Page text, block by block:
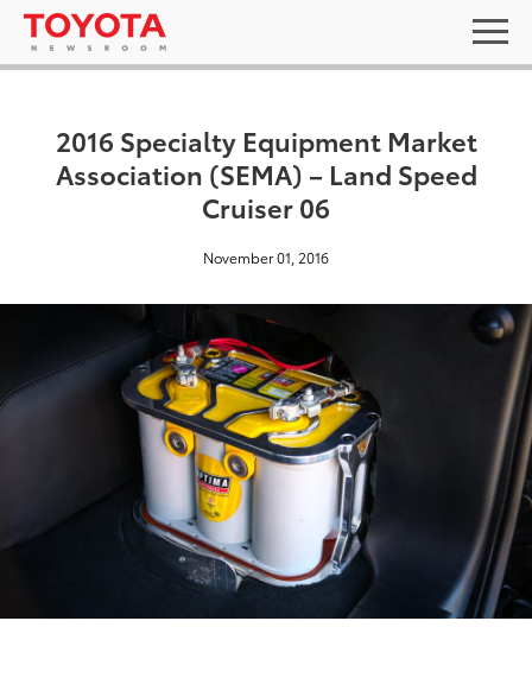
2016 Specialty Equipment Market
Association (SEMA) – Land Speed
Cruiser 06
November 01, 2016